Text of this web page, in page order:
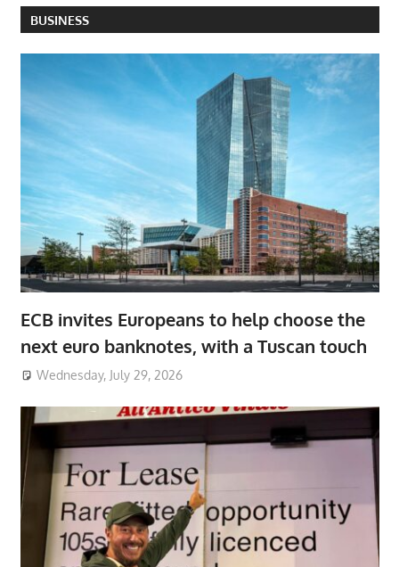
BUSINESS
ECB invites Europeans to help choose the
next euro banknotes, with a Tuscan touch
Wednesday, July 29, 2026